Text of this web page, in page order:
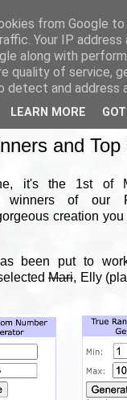
and Top
it's the 1st of
winners of our
creation you
been put to
Mari, Elly
from Google
Your IP address
along with
quality of service,
detect and address
LEARN MORE